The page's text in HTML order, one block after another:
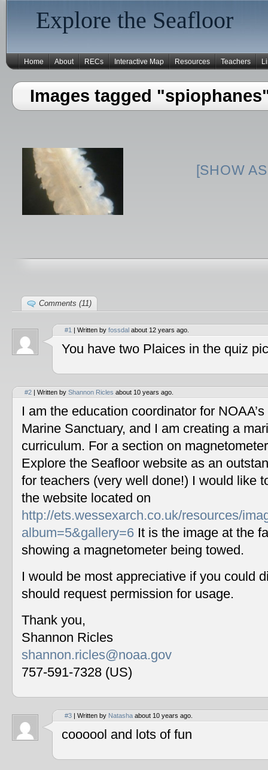
Explore the Seafloor
Home About RECs Interactive Map Resources Teachers
Images tagged
[SHOW
Comments (11)
#1 | Written by fossdal about 12 years ago.
You have two Plaices in the quiz
#2 | Written by Shannon Ricles about 10 years ago.
I am the education coordinator for
Marine Sanctuary, and I am creating a
curriculum. For a section on
Explore the Seafloor website as an
for teachers (very well done!) I would like
the website located on
http://ets.wessexarch.co.uk/resources/
album=5&gallery=6 It is the image at the
showing a magnetometer being towed.
I would be most appreciative if you could
should request permission for usage.
Thank you,
Shannon Ricles
shannon.ricles@noaa.gov
757-591-7328 (US)
#3 | Written by Natasha about 10 years ago.
coooool and lots of fun